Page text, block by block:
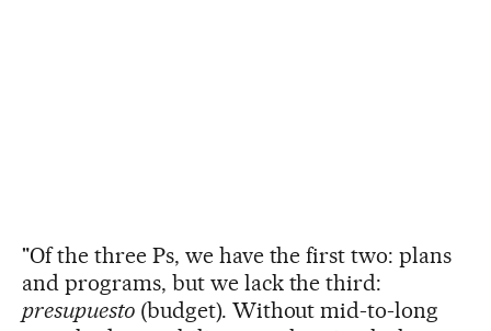
"Of the three Ps, we have the first two: plans
and programs, but we lack the third:
presupuesto(budget). Without mid-to-long